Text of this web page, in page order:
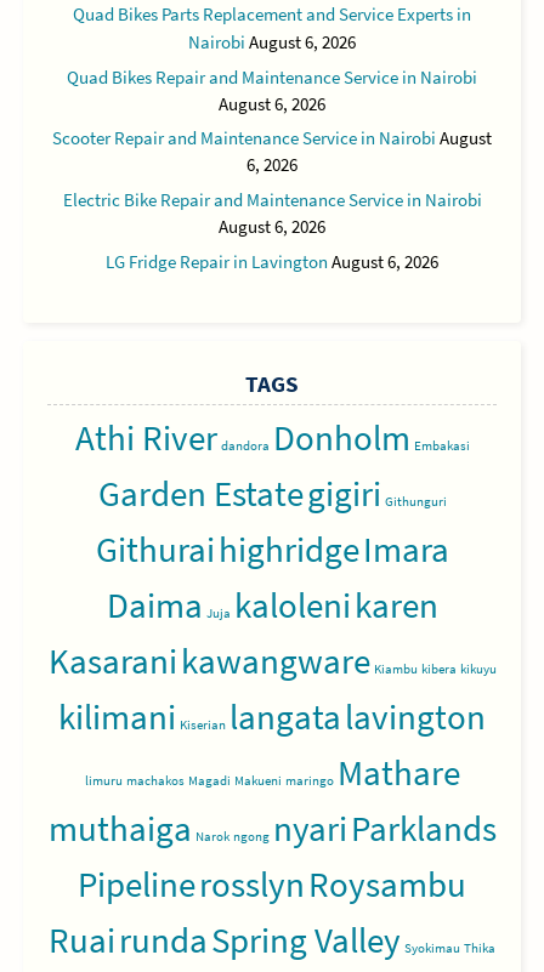
Quad Bikes Parts Replacement and Service Experts in
Nairobi August 6, 2026
Quad Bikes Repair and Maintenance Service in Nairobi
August 6, 2026
Scooter Repair and Maintenance Service in Nairobi August
6, 2026
Electric Bike Repair and Maintenance Service in Nairobi
August 6, 2026
LG Fridge Repair in Lavington August 6, 2026
TAGS
Athi River dandora Donholm Embakasi
Garden Estategigiri Githunguri
GithuraihighridgeImara
Daima Juja kalolenikaren
Kasaranikawangware Kiambu kibera kikuyu
kilimani Kiserian langatalavington
limuru machakos Magadi Makueni maringo Mathare
muthaiga Narok ngong nyariParklands
PipelinerosslynRoysambu
RuairundaSpring Valley Syokimau Thika